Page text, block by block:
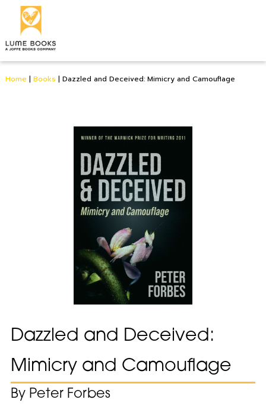
Home | Books | Dazzled and Deceived: Mimicry and Camouflage
Dazzled and Deceived:
Mimicry and Camouflage
By Peter Forbes